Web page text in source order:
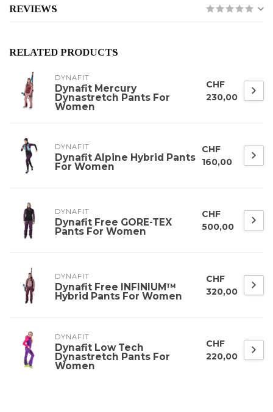
REVIEWS
RELATED PRODUCTS
DYNAFIT
Dynafit Mercury
Dynastretch Pants For
Women
CHF
230,00
DYNAFIT
Dynafit Alpine Hybrid Pants
For Women
CHF
160,00
DYNAFIT
Dynafit Free GORE-TEX
Pants For Women
CHF
500,00
DYNAFIT
Dynafit Free INFINIUM™
Hybrid Pants For Women
CHF
320,00
DYNAFIT
Dynafit Low Tech
Dynastretch Pants For
Women
CHF
220,00